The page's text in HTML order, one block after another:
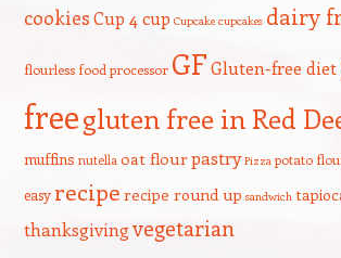
cookiesCup 4 cup Cupcake cupcakes dairy
flourless food processor GFGluten-free diet
freegluten free in Red
muffins nutella oat flourpastry Pizza potato
easy recipe recipe round up sandwich
thanksgivingvegetarian